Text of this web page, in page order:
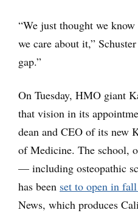
“We just thought we
we care about it,”
gap.”
On Tuesday, HMO giant
that vision in its
dean and CEO of its new
of Medicine. The school,
— including osteopathic
has been set to open in
News, which produces